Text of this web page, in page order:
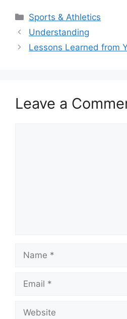
Categories
Sports & Athletics
Understanding
Lessons Learned from
Leave a